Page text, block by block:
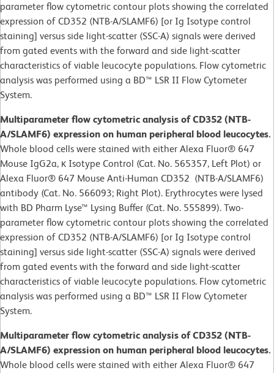
parameter flow cytometric contour plots showing the correlated
expression of CD352 (NTB-A/SLAMF6) [or Ig Isotype control
staining] versus side light-scatter (SSC-A) signals were derived
from gated events with the forward and side light-scatter
characteristics of viable leucocyte populations. Flow cytometric
analysis was performed using a BD™ LSR II Flow Cytometer
System.
Multiparameter flow cytometric analysis of CD352 (NTB-
A/SLAMF6) expression on human peripheral blood leucocytes.
Whole blood cells were stained with either Alexa Fluor® 647
Mouse IgG2a, κ Isotype Control (Cat. No. 565357, Left Plot) or
Alexa Fluor® 647 Mouse Anti-Human CD352 (NTB-A/SLAMF6)
antibody (Cat. No. 566093; Right Plot). Erythrocytes were lysed
with BD Pharm Lyse™ Lysing Buffer (Cat. No. 555899). Two-
parameter flow cytometric contour plots showing the correlated
expression of CD352 (NTB-A/SLAMF6) [or Ig Isotype control
staining] versus side light-scatter (SSC-A) signals were derived
from gated events with the forward and side light-scatter
characteristics of viable leucocyte populations. Flow cytometric
analysis was performed using a BD™ LSR II Flow Cytometer
System.
Multiparameter flow cytometric analysis of CD352 (NTB-
A/SLAMF6) expression on human peripheral blood leucocytes.
Whole blood cells were stained with either Alexa Fluor® 647